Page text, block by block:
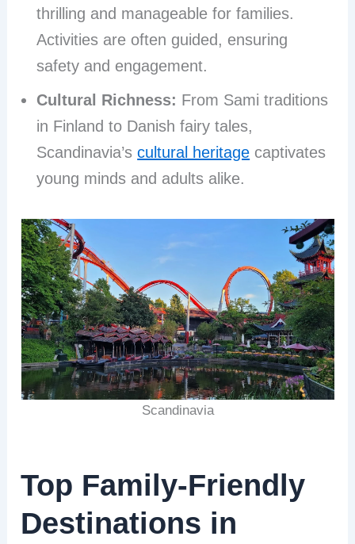
thrilling and manageable for families.
Activities are often guided, ensuring
safety and engagement.
Cultural Richness: From Sami traditions
in Finland to Danish fairy tales,
Scandinavia’scultural heritage captivates
young minds and adults alike.
Scandinavia
Top Family-Friendly
Destinations in